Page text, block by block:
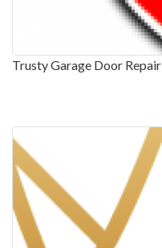
Trusty Garage Door Repair